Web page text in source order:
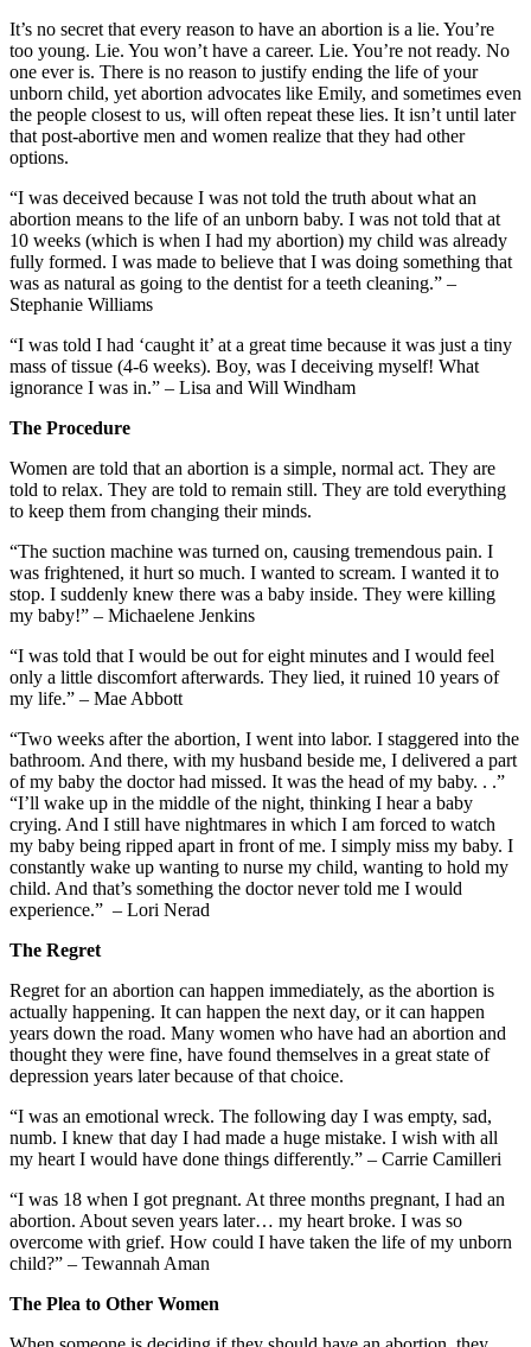
It’s no secret that every reason to have an abortion is a lie. You’re
too young. Lie. You won’t have a career. Lie. You’re not ready. No
one ever is. There is no reason to justify ending the life of your
unborn child, yet abortion advocates like Emily, and sometimes even
the people closest to us, will often repeat these lies. It isn’t until later
that post-abortive men and women realize that they had other
options.
“I was deceived because I was not told the truth about what an
abortion means to the life of an unborn baby. I was not told that at
10 weeks (which is when I had my abortion) my child was already
fully formed. I was made to believe that I was doing something that
was as natural as going to the dentist for a teeth cleaning.” –
Stephanie Williams
“I was told I had ‘caught it’ at a great time because it was just a tiny
mass of tissue (4-6 weeks). Boy, was I deceiving myself! What
ignorance I was in.” – Lisa and Will Windham
The Procedure
Women are told that an abortion is a simple, normal act. They are
told to relax. They are told to remain still. They are told everything
to keep them from changing their minds.
“The suction machine was turned on, causing tremendous pain. I
was frightened, it hurt so much. I wanted to scream. I wanted it to
stop. I suddenly knew there was a baby inside. They were killing
my baby!” – Michaelene Jenkins
“I was told that I would be out for eight minutes and I would feel
only a little discomfort afterwards. They lied, it ruined 10 years of
my life.” – Mae Abbott
“Two weeks after the abortion, I went into labor. I staggered into the
bathroom. And there, with my husband beside me, I delivered a part
of my baby the doctor had missed. It was the head of my baby. . .”
“I’ll wake up in the middle of the night, thinking I hear a baby
crying. And I still have nightmares in which I am forced to watch
my baby being ripped apart in front of me. I simply miss my baby. I
constantly wake up wanting to nurse my child, wanting to hold my
child. And that’s something the doctor never told me I would
experience.” – Lori Nerad
The Regret
Regret for an abortion can happen immediately, as the abortion is
actually happening. It can happen the next day, or it can happen
years down the road. Many women who have had an abortion and
thought they were fine, have found themselves in a great state of
depression years later because of that choice.
“I was an emotional wreck. The following day I was empty, sad,
numb. I knew that day I had made a huge mistake. I wish with all
my heart I would have done things differently.” – Carrie Camilleri
“I was 18 when I got pregnant. At three months pregnant, I had an
abortion. About seven years later… my heart broke. I was so
overcome with grief. How could I have taken the life of my unborn
child?” – Tewannah Aman
The Plea to Other Women